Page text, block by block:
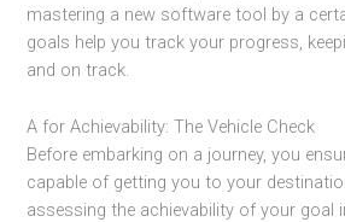
mastering a new software tool by a
goals help you track your progress,
and on track.
A for Achievability: The Vehicle Check
Before embarking on a journey, you
capable of getting you to your
assessing the achievability of your goal